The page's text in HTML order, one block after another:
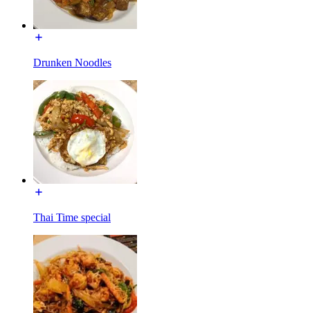
Drunken Noodles
Thai Time special